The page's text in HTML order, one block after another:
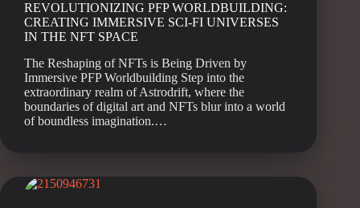
REVOLUTIONIZING PFP WORLDBUILDING:
CREATING IMMERSIVE SCI-FI UNIVERSES
IN THE NFT SPACE
The Reshaping of NFTs is Being Driven by
Immersive PFP Worldbuilding Step into the
extraordinary realm of Astrodrift, where the
boundaries of digital art and NFTs blur into a world
of boundless imagination.…